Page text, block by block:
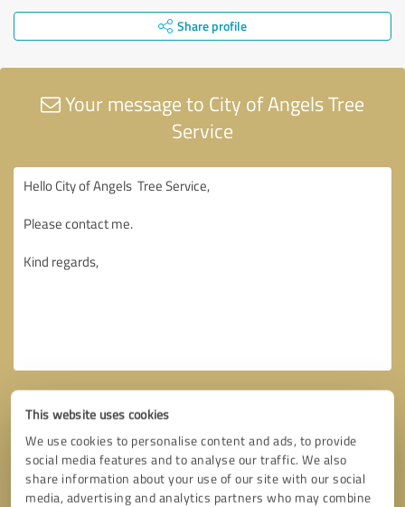
This website uses cookies
We use cookies to personalise content and ads, to provide
social media features and to analyse our traffic. We also
share information about your use of our site with our social
media, advertising and analytics partners who may combine
Share profile
Your message to City of Angels Tree
Service